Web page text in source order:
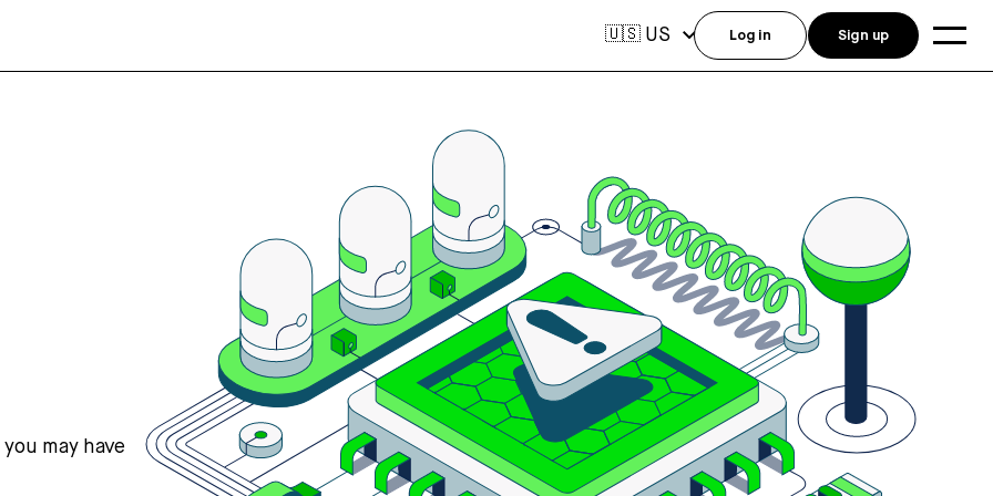
may have
🇺🇸 US Log in Sign up